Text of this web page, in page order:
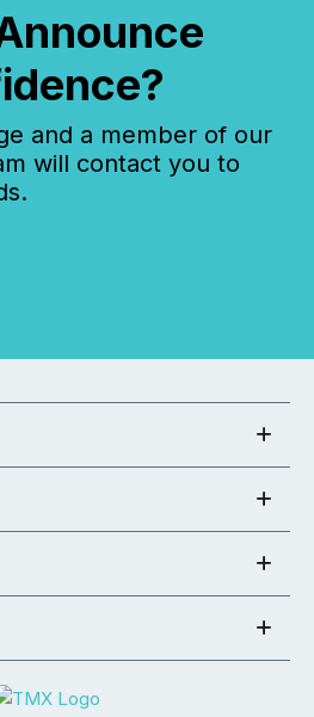
and a member of our
will contact you to